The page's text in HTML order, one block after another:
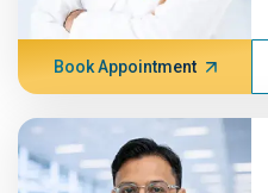
Book Appointment